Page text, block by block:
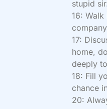
stupid sir.
16:
17:
home,
deeply
18: Fill
chance
20: